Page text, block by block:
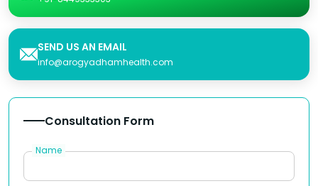
SEND US AN EMAIL
info@arogyadhamhealth.com
Consultation Form
Name